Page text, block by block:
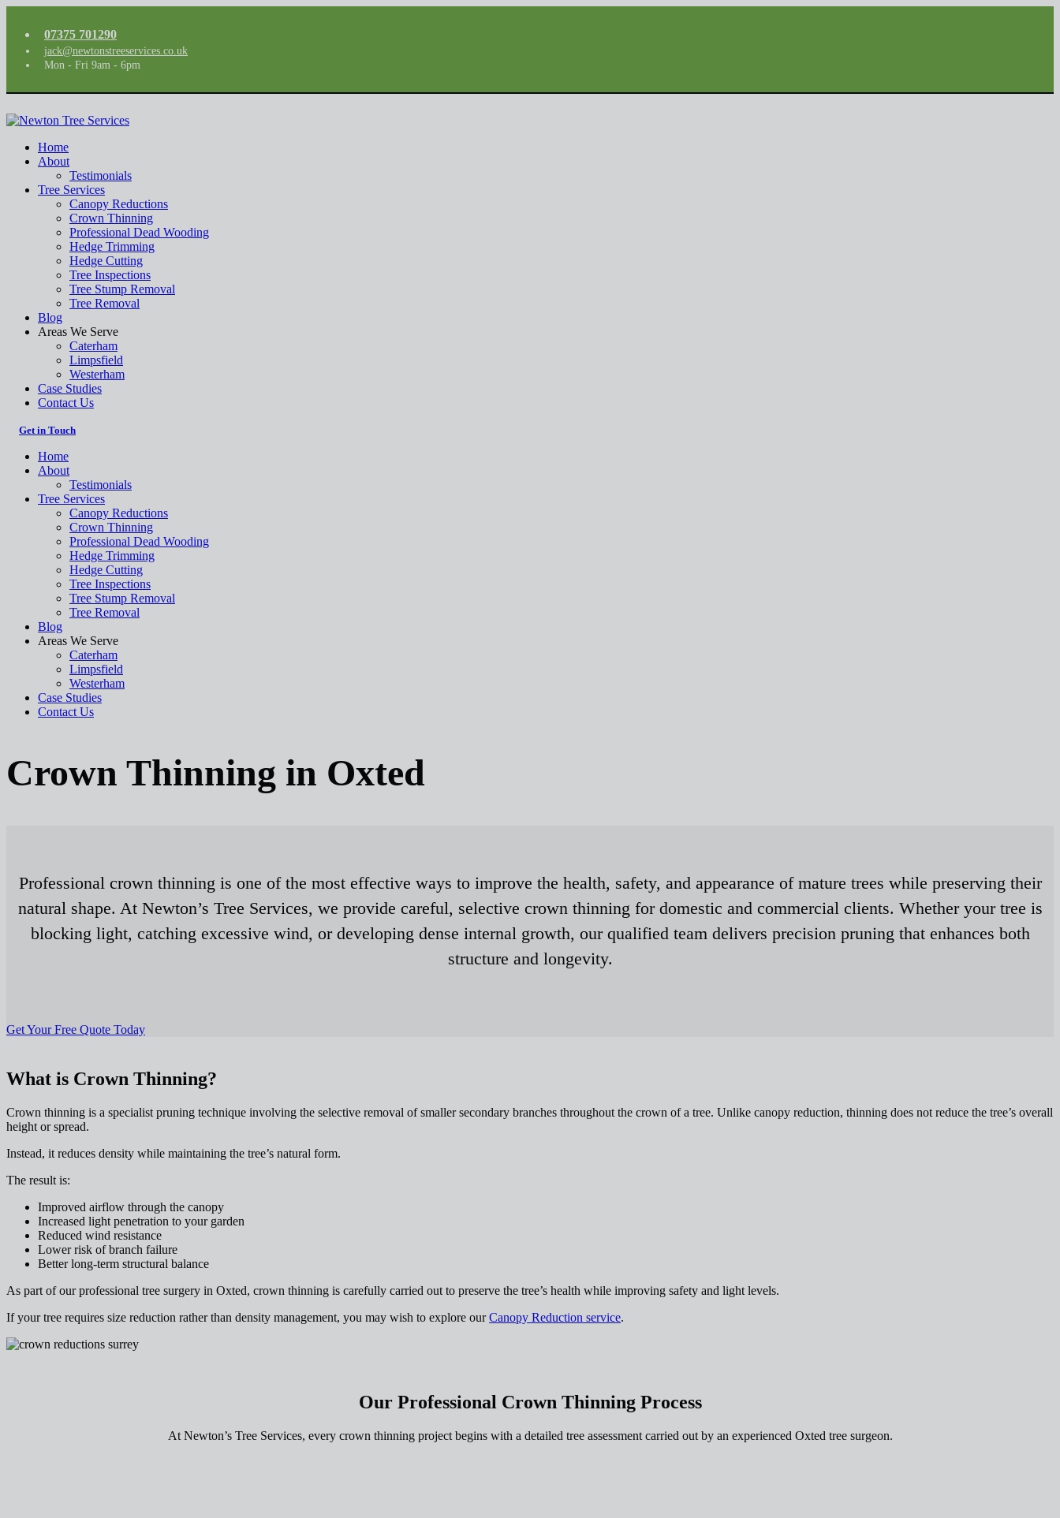
07375 701290
jack@newtonstreeservices.co.uk
Mon - Fri 9am - 6pm
Home
About
Testimonials
Tree Services
Canopy Reductions
Crown Thinning
Professional Dead Wooding
Hedge Trimming
Hedge Cutting
Tree Inspections
Tree Stump Removal
Tree Removal
Blog
Areas We Serve
Caterham
Limpsfield
Westerham
Case Studies
Contact Us
Get in Touch
Home
About
Testimonials
Tree Services
Canopy Reductions
Crown Thinning
Professional Dead Wooding
Hedge Trimming
Hedge Cutting
Tree Inspections
Tree Stump Removal
Tree Removal
Blog
Areas We Serve
Caterham
Limpsfield
Westerham
Case Studies
Contact Us
Crown Thinning in Oxted
Professional crown thinning is one of the most effective ways to improve the health, safety, and appearance of mature trees while preserving their
natural shape. At Newton’s Tree Services, we provide careful, selective crown thinning for domestic and commercial clients. Whether your tree is
blocking light, catching excessive wind, or developing dense internal growth, our qualified team delivers precision pruning that enhances both
structure and longevity.
Get Your Free Quote Today
What is Crown Thinning?
Crown thinning is a specialist pruning technique involving the selective removal of smaller secondary branches throughout the crown of a tree. Unlike canopy reduction, thinning does not reduce the tree’s overall
height or spread.
Instead, it reduces density while maintaining the tree’s natural form.
The result is:
Improved airflow through the canopy
Increased light penetration to your garden
Reduced wind resistance
Lower risk of branch failure
Better long-term structural balance
As part of our professional tree surgery in Oxted, crown thinning is carefully carried out to preserve the tree’s health while improving safety and light levels.
If your tree requires size reduction rather than density management, you may wish to explore ourCanopy Reduction service.
Our Professional Crown Thinning Process
At Newton’s Tree Services, every crown thinning project begins with a detailed tree assessment carried out by an experienced Oxted tree surgeon.